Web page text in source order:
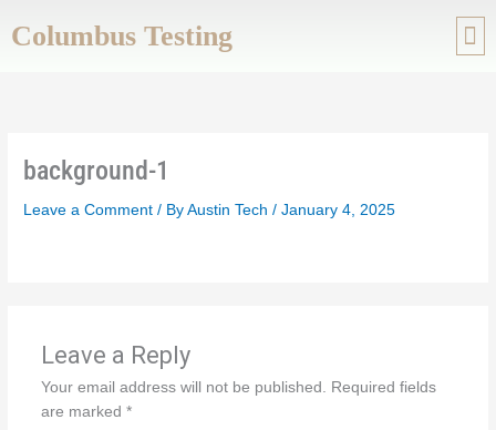
Columbus Testing
background-1
Leave a Comment / ByAustin Tech/January 4, 2025
Leave a Reply
Your email address will not be published. Required fields
are marked *